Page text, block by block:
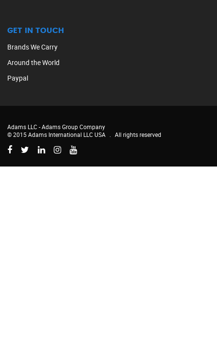
GET IN TOUCH
Brands We Carry
Around the World
Paypal
Adams LLC -Adams Group Company
© 2015 Adams International LLC USA
All rights reserved